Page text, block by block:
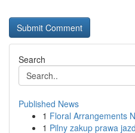
Search
Published News
1 Floral Arrangements
1 Pilny zakup prawa